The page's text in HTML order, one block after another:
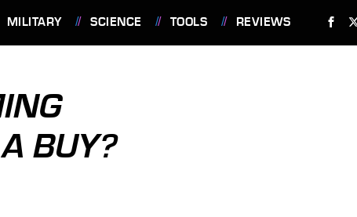
MILITARY SCIENCE TOOLS REVIEWS
BUY?